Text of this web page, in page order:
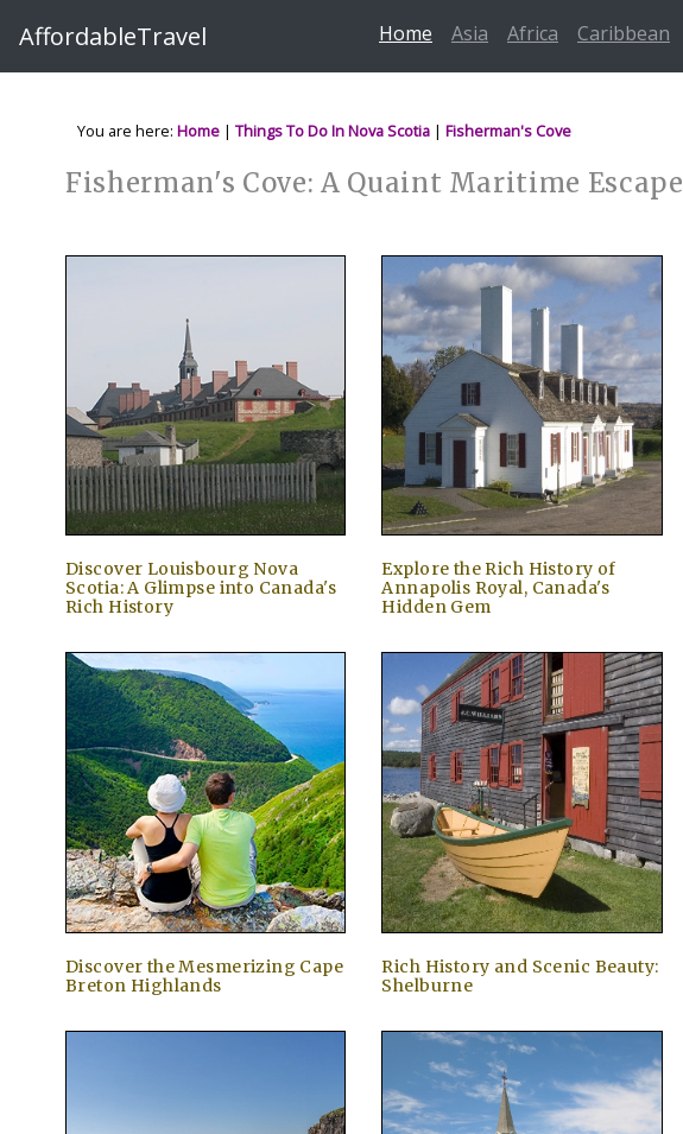
AffordableTravel Home Asia Africa Caribbean
You are here: Home | Things To Do In Nova Scotia | Fisherman's Cove
Fisherman's Cove: A Quaint Maritime Escape
Discover Louisbourg Nova
Scotia: A Glimpse into Canada's
Rich History
Explore the Rich History of
Annapolis Royal, Canada's
Hidden Gem
Discover the Mesmerizing Cape
Breton Highlands
Rich History and Scenic Beauty:
Shelburne